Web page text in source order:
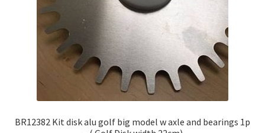
BR12382 Kit disk alu golf big model w axle and bearings 1p